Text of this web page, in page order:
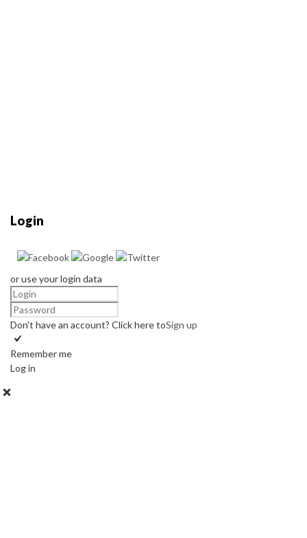
Login
or use your login data
Don't have an account? Click here toSign up
Remember me
Log in